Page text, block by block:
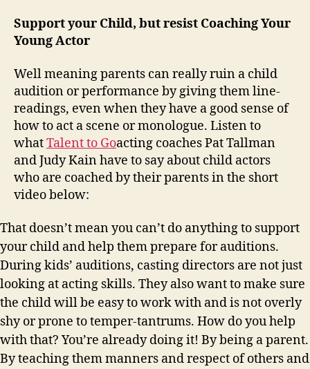
Support your Child, but resist Coaching Your
Young Actor
Well meaning parents can really ruin a child
audition or performance by giving them line-
readings, even when they have a good sense of
how to act a scene or monologue. Listen to
whatTalent to Goacting coaches Pat Tallman
and Judy Kain have to say about child actors
who are coached by their parents in the short
video below:
That doesn’t mean you can’t do anything to support
your child and help them prepare for auditions.
During kids’ auditions, casting directors are not just
looking at acting skills. They also want to make sure
the child will be easy to work with and is not overly
shy or prone to temper-tantrums. How do you help
with that? You’re already doing it! By being a parent.
By teaching them manners and respect of others and